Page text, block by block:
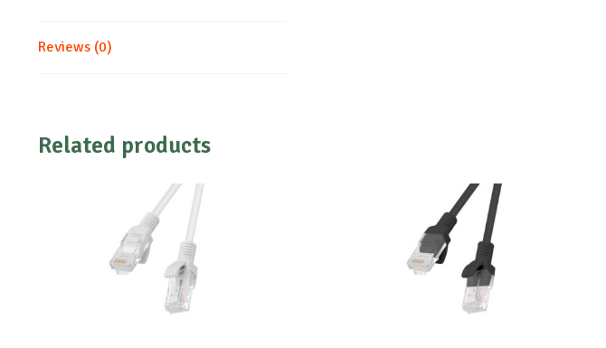
Reviews (0)
Related products